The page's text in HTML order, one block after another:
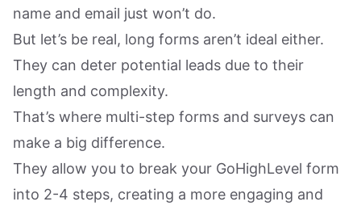
name and email just won’t do.
But let’s be real, long forms aren’t ideal either.
They can deter potential leads due to their
length and complexity.
That’s where multi-step forms and surveys can
make a big difference.
They allow you to break your GoHighLevel form
into 2-4 steps, creating a more engaging and